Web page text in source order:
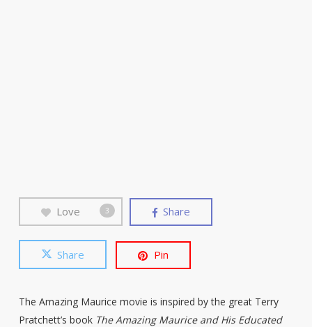
Love 3 Share
Share Pin
The Amazing Maurice movie is inspired by the great Terry
Pratchett’s book The Amazing Maurice and His Educated